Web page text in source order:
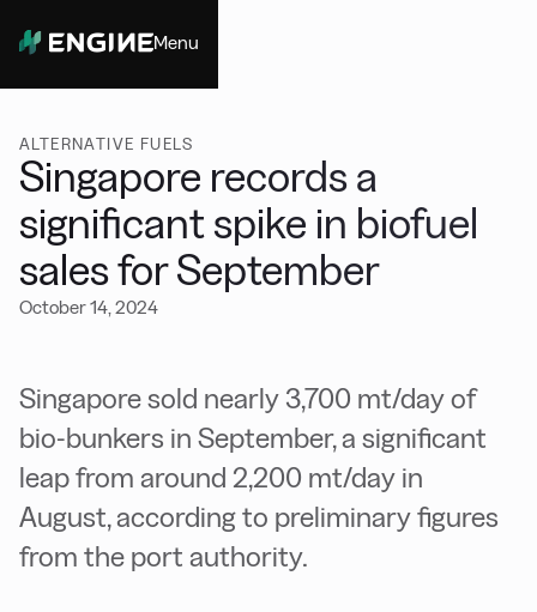
Menu
ALTERNATIVE FUELS
Singapore records a
significant spike in biofuel
sales for September
October 14, 2024
Singapore sold nearly 3,700 mt/day of
bio-bunkers in September, a significant
leap from around 2,200 mt/day in
August, according to preliminary figures
from the port authority.